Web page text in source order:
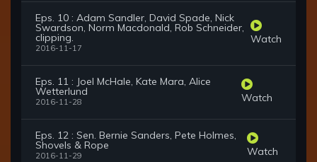
Eps. 10 : Adam Sandler, David Spade, Nick
Swardson, Norm Macdonald, Rob Schneider,
clipping.
2016-11-17
Watch
Eps. 11 : Joel McHale, Kate Mara, Alice
Wetterlund
2016-11-28 Watch
Eps. 12 : Sen. Bernie Sanders, Pete Holmes,
Shovels & Rope
2016-11-29 Watch